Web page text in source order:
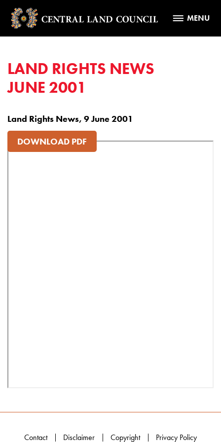
MENU
LAND RIGHTS NEWS
JUNE 2001
Land Rights News, 9 June 2001
DOWNLOAD PDF
Contact Disclaimer Copyright Privacy Policy